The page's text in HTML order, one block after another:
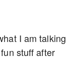
I am talking
stuff after